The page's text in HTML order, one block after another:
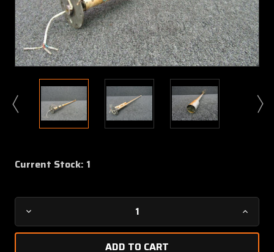
Current Stock: 1
Decrease
Quantity